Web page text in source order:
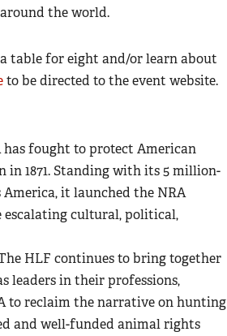
the world.
table for eight and/or learn about
to be directed to the event website.
has fought to protect American
in 1871. Standing with its 5 million-
America, it launched the NRA
escalating cultural, political,
HLF continues to bring together
leaders in their professions,
to reclaim the narrative on hunting
and well-funded animal rights